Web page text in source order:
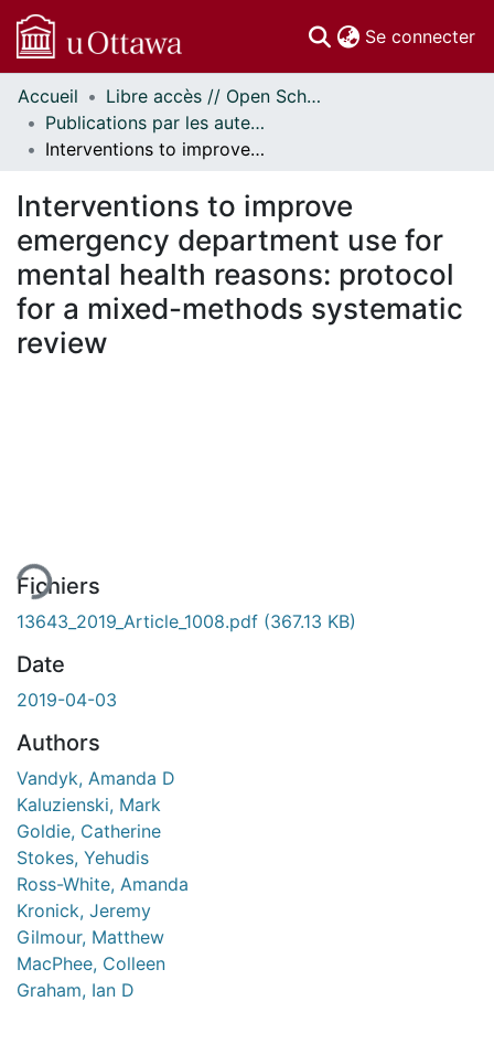
Se connecter
Communautés
et collections
Parcourir
À propos
Accueil
Libre accès // Open Scholarship
Publications par les auteurs d'uOttawa publiés par BioMed Central // uOttawa authored publications from BioMed Central
Interventions to improve emergency department use for mental health reasons: protocol for a mixed-methods systematic review
Interventions to improve
emergency department use for
mental health reasons: protocol
for a mixed-methods systematic
review
Fichiers
13643_2019_Article_1008.pdf (367.13 KB)
Date
2019-04-03
Authors
Vandyk, Amanda D
Kaluzienski, Mark
Goldie, Catherine
Stokes, Yehudis
Ross-White, Amanda
Kronick, Jeremy
Gilmour, Matthew
MacPhee, Colleen
Graham, Ian D